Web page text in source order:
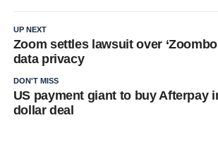
UP NEXT
Zoom settles lawsuit over
data privacy
DON'T MISS
US payment giant to buy Afterpay
dollar deal